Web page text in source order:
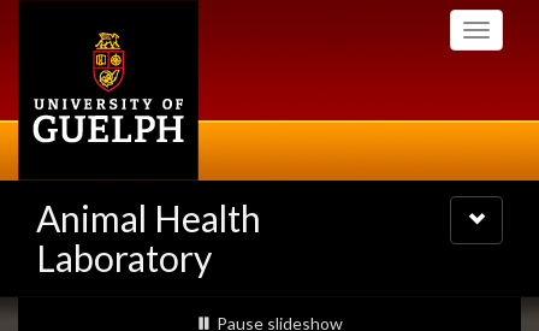
Toggle
Animal Health
Laboratory
Toggle
navigation
Slideshow
slideshow playing
Pause slideshow